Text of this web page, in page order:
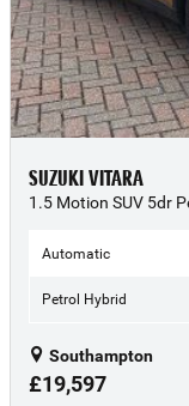
SUZUKI VITARA
Automatic
Petrol Hybrid
Southampton
£19,597